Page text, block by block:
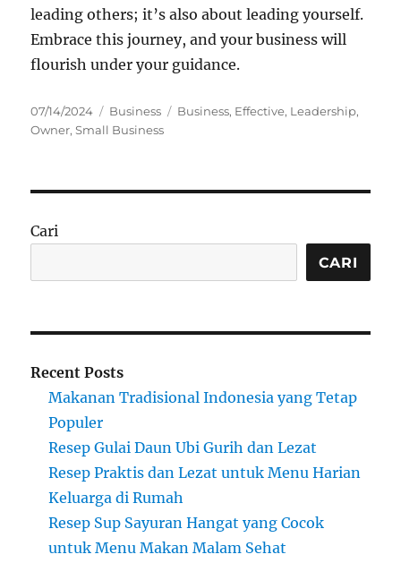
leading others; it’s also about leading yourself.
Embrace this journey, and your business will
flourish under your guidance.
Posted
on
07/14/2024 Categories
Business Tags
Business, Effective, Leadership,
Owner,Small Business
Cari
CARI
Recent Posts
Makanan Tradisional Indonesia yang Tetap
Populer
Resep Gulai Daun Ubi Gurih dan Lezat
Resep Praktis dan Lezat untuk Menu Harian
Keluarga di Rumah
Resep Sup Sayuran Hangat yang Cocok
untuk Menu Makan Malam Sehat